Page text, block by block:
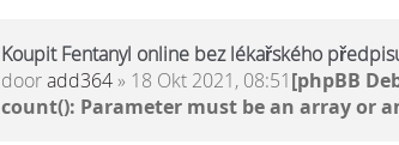
Koupit Fentanyl online bez lékařského
dooradd364» 18 Okt 2021, 08:51[phpBB
count(): Parameter must be an array or